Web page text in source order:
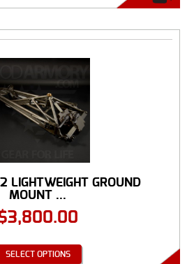
LIGHTWEIGHT GROUND
MOUNT ...
3,800.00
SELECT OPTIONS